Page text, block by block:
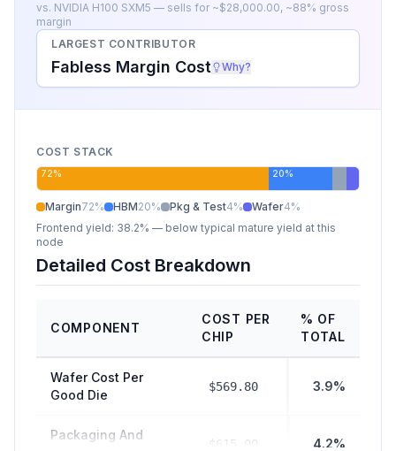
vs. NVIDIA H100 SXM5 — sells for ~$28,000.00, ~88% gross
margin
LARGEST CONTRIBUTOR
Fabless Margin Cost Why?
COST STACK
72% 20%
Margin72% HBM20% Pkg & Test4% Wafer4%
Frontend yield: 38.2% — below typical mature yield at this
node
Detailed Cost Breakdown
COMPONENT
COST PER
CHIP
% OF
TOTAL
Wafer Cost Per
Good Die
$569.80 3.9%
Packaging And
$615.00 4.2%